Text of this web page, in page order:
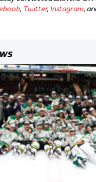
, Twitter, Instagram,